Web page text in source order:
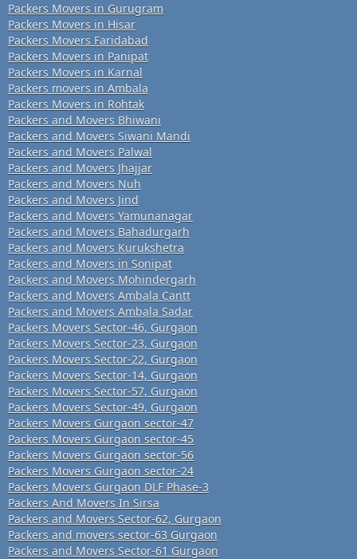
Packers Movers in Gurugram
Packers Movers in Hisar
Packers Movers Faridabad
Packers Movers in Panipat
Packers Movers in Karnal
Packers movers in Ambala
Packers Movers in Rohtak
Packers and Movers Bhiwani
Packers and Movers Siwani Mandi
Packers and Movers Palwal
Packers and Movers Jhajjar
Packers and Movers Nuh
Packers and Movers Jind
Packers and Movers Yamunanagar
Packers and Movers Bahadurgarh
Packers and Movers Kurukshetra
Packers and Movers in Sonipat
Packers and Movers Mohindergarh
Packers and Movers Ambala Cantt
Packers and Movers Ambala Sadar
Packers Movers Sector-46, Gurgaon
Packers Movers Sector-23, Gurgaon
Packers Movers Sector-22, Gurgaon
Packers Movers Sector-14, Gurgaon
Packers Movers Sector-57, Gurgaon
Packers Movers Sector-49, Gurgaon
Packers Movers Gurgaon sector-47
Packers Movers Gurgaon sector-45
Packers Movers Gurgaon sector-56
Packers Movers Gurgaon sector-24
Packers Movers Gurgaon DLF Phase-3
Packers And Movers In Sirsa
Packers and Movers Sector-62, Gurgaon
Packers and movers sector-63 Gurgaon
Packers and Movers Sector-61 Gurgaon